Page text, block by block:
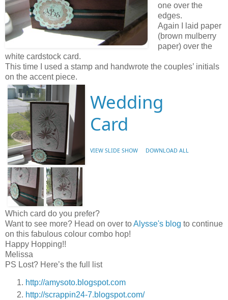
one over the
edges.
Again I laid paper
(brown mulberry
paper) over the
white cardstock card.
This time I used a stamp and handwrote the couples’ initials
on the accent piece.
Wedding
Card
VIEW SLIDE SHOW DOWNLOAD ALL
Which card do you prefer?
Want to see more? Head on over toAlysse's blog to continue
on this fabulous colour combo hop!
Happy Hopping!!
Melissa
PS Lost? Here’s the full list
http://amysoto.blogspot.com
http://scrappin24-7.blogspot.com/